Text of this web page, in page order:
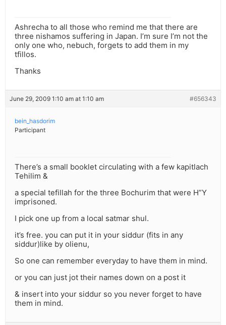
Ashrecha to all those who remind me that there are
three nishamos suffering in Japan. I’m sure I’m not the
only one who, nebuch, forgets to add them in my
tfillos.
Thanks
June 29, 2009 1:10 am at 1:10 am #656343
bein_hasdorim
Participant
There’s a small booklet circulating with a few kapitlach
Tehilim &
a special tefillah for the three Bochurim that were H”Y
imprisoned.
I pick one up from a local satmar shul.
it’s free. you can put it in your siddur (fits in any
siddur)like by olienu,
So one can remember everyday to have them in mind.
or you can just jot their names down on a post it
& insert into your siddur so you never forget to have
them in mind.